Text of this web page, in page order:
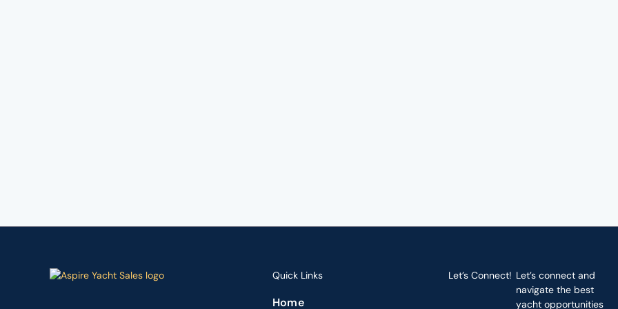
Quick Links
Home
Let’s Connect! Let’s connect and
navigate the best
yacht opportunities